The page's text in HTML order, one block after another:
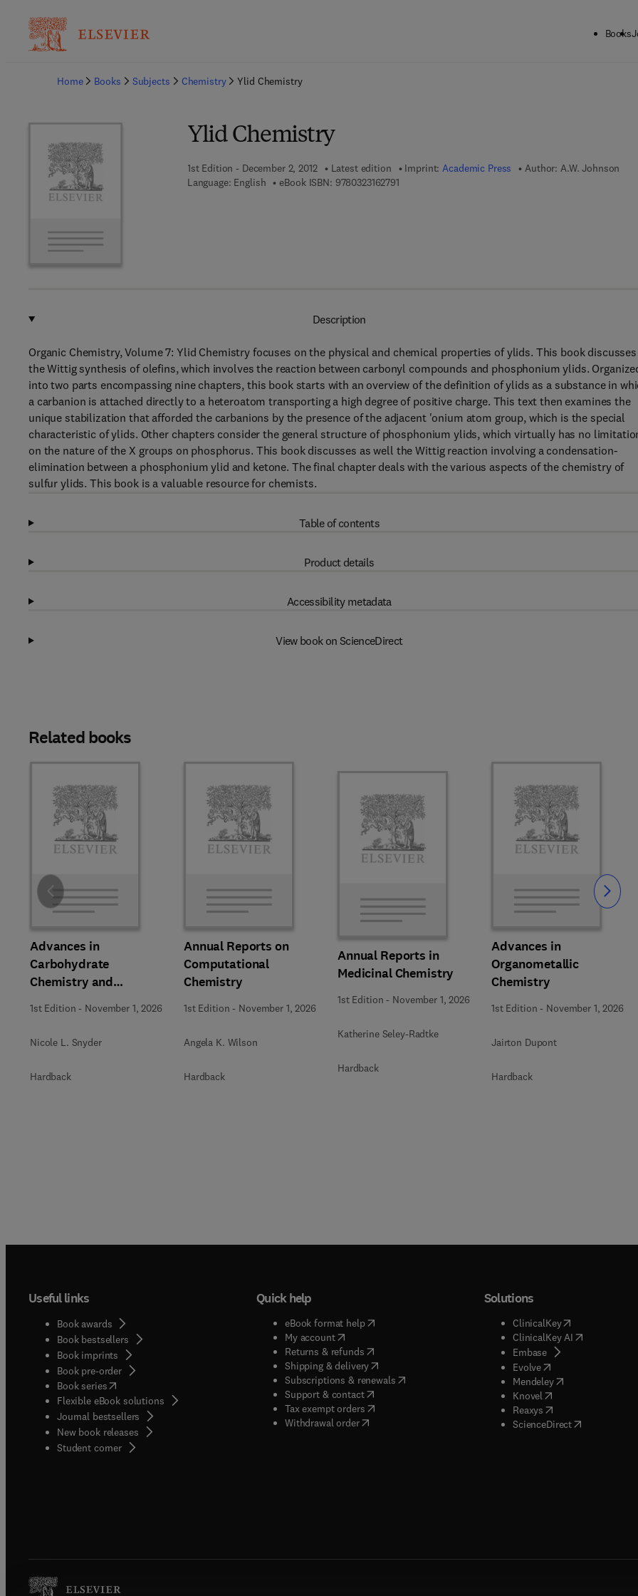
Books
Home
Books Subjects Chemistry Ylid Chemistry
Ylid Chemistry
1st Edition - December 2, 2012 Latest edition Imprint:Academic Press Author: A.W. Johnson
Language: English
eBook ISBN: 97803231627919 7 8 - 0 - 3 2 3 - 1 6 2 7 9 - 1
Description
Organic Chemistry, Volume 7: Ylid Chemistry focuses on the physical and chemical properties of ylids. This book discusses
the Wittig synthesis of olefins, which involves the reaction between carbonyl compounds and phosphonium ylids.
into two parts encompassing nine chapters, this book starts with an overview of the definition of ylids as a substance in
a carbanion is attached directly to a heteroatom transporting a high degree of positive charge. This text then examines the
unique stabilization that afforded the carbanions by the presence of the adjacent 'onium atom group, which is the special
characteristic of ylids. Other chapters consider the general structure of phosphonium ylids, which virtually has no
on the nature of the X groups on phosphorus. This book discusses as well the Wittig reaction involving a condensation-
elimination between a phosphonium ylid and ketone. The final chapter deals with the various aspects of the chemistry of
sulfur ylids. This book is a valuable resource for chemists.
Table of contents
Product details
Accessibility metadata
View book on ScienceDirect
Related books
Advances in
Carbohydrate
Chemistry and
Biochemistry
1st Edition - November 1, 2026
Nicole L. Snyder
Hardback
Annual Reports on
Computational
Chemistry
1st Edition - November 1, 2026
Angela K. Wilson
Hardback
Annual Reports in
Medicinal Chemistry
1st Edition - November 1, 2026
Katherine Seley-Radtke
Hardback
Advances in
Organometallic
Chemistry
1st Edition - November 1, 2026
Jairton Dupont
Hardback
Slide Slide
Useful links
Book awards
Book bestsellers
Book imprints
Book pre-order
Book series(opens in new tab/window
Flexible eBook solutions
Journal bestsellers
New book releases
Student corner( opens in new tab/window
Quick help
eBook format help( opens in new tab/window
My account( opens in new tab/window
Returns & refunds( opens in new tab/window
Shipping & delivery(opens in new tab/window
Subscriptions & renewals( opens in new tab/window
)
Support & contact( opens in new tab/window
Tax exempt orders( opens in new tab/window
Withdrawal order
Solutions
ClinicalKey(opens in new
ClinicalKey AI( opens in new
Embase( opens in new tab/
Evolve( opens in new tab/
Mendeley( opens in new tab/
Knovel opens in new tab/
Reaxys opens in new tab/
ScienceDirect( opens in new